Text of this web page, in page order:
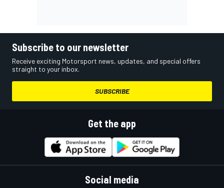
Subscribe to our newsletter
Receive exciting Motorsport news, updates, and special offers
straight to your inbox.
SUBSCRIBE
Get the app
Social media